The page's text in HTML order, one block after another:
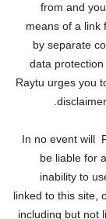
from and
means of a link
by separate
data
Raytu urges you
In no event will
be liable for
inability to
linked to this site,
including but not